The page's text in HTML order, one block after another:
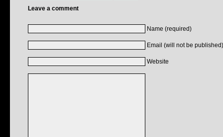
Leave a comment
Name (required)
Email (will not be
Website